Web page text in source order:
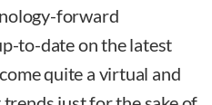
forward
to-date on the latest
quite a virtual and